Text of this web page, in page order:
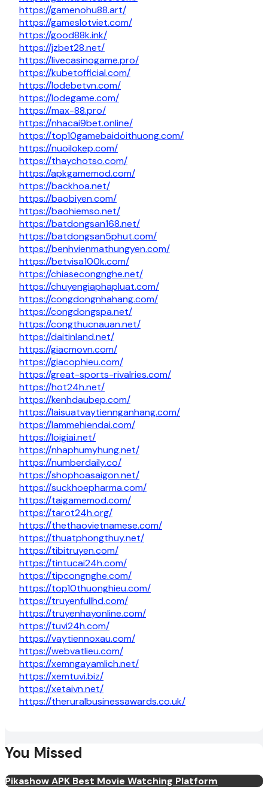
https://gamenohu88.art/
https://gameslotviet.com/
https://good88k.ink/
https://jzbet28.net/
https://livecasinogame.pro/
https://kubetofficial.com/
https://lodebetvn.com/
https://lodegame.com/
https://max-88.pro/
https://nhacai9bet.online/
https://top10gamebaidoithuong.com/
https://nuoilokep.com/
https://thaychotso.com/
https://apkgamemod.com/
https://backhoa.net/
https://baobiyen.com/
https://baohiemso.net/
https://batdongsan168.net/
https://batdongsan5phut.com/
https://benhvienmathungyen.com/
https://betvisa100k.com/
https://chiasecongnghe.net/
https://chuyengiaphapluat.com/
https://congdongnhahang.com/
https://congdongspa.net/
https://congthucnauan.net/
https://daitinland.net/
https://giacmovn.com/
https://giacophieu.com/
https://great-sports-rivalries.com/
https://hot24h.net/
https://kenhdaubep.com/
https://laisuatvaytiennganhang.com/
https://lammehiendai.com/
https://loigiai.net/
https://nhaphumyhung.net/
https://numberdaily.co/
https://shophoasaigon.net/
https://suckhoepharma.com/
https://taigamemod.com/
https://tarot24h.org/
https://thethaovietnamese.com/
https://thuatphongthuy.net/
https://tibitruyen.com/
https://tintucai24h.com/
https://tipcongnghe.com/
https://top10thuonghieu.com/
https://truyenfullhd.com/
https://truyenhayonline.com/
https://tuvi24h.com/
https://vaytiennoxau.com/
https://webvatlieu.com/
https://xemngayamlich.net/
https://xemtuvi.biz/
https://xetaivn.net/
https://theruralbusinessawards.co.uk/
You Missed
Pikashow APK Best Movie Watching Platform